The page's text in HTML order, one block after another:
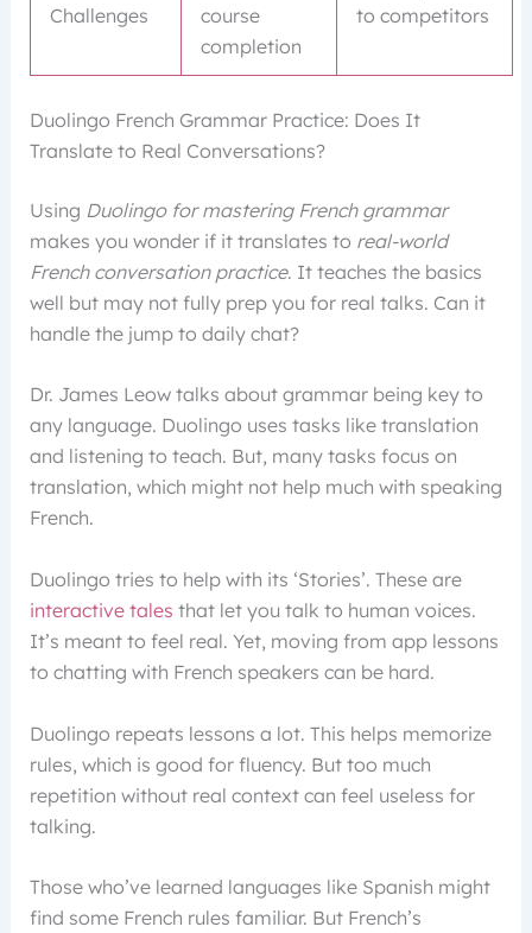
Challenges
course
completion
to competitors
Duolingo French Grammar Practice: Does It
Translate to Real Conversations?
Using Duolingo for mastering French grammar
makes you wonder if it translates to real-world
French conversation practice. It teaches the basics
well but may not fully prep you for real talks. Can it
handle the jump to daily chat?
Dr. James Leow talks about grammar being key to
any language. Duolingo uses tasks like translation
and listening to teach. But, many tasks focus on
translation, which might not help much with speaking
French.
Duolingo tries to help with its ‘Stories’. These are
interactive tales that let you talk to human voices.
It’s meant to feel real. Yet, moving from app lessons
to chatting with French speakers can be hard.
Duolingo repeats lessons a lot. This helps memorize
rules, which is good for fluency. But too much
repetition without real context can feel useless for
talking.
Those who’ve learned languages like Spanish might
find some French rules familiar. But French’s